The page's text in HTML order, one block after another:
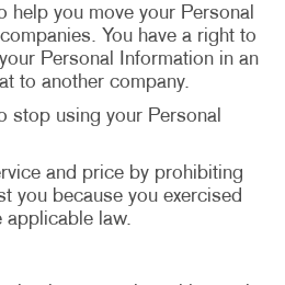
help you move your Personal
You have a right to
Personal Information in an
to another company.
stop using your Personal
and price by prohibiting
you because you exercised
applicable law.